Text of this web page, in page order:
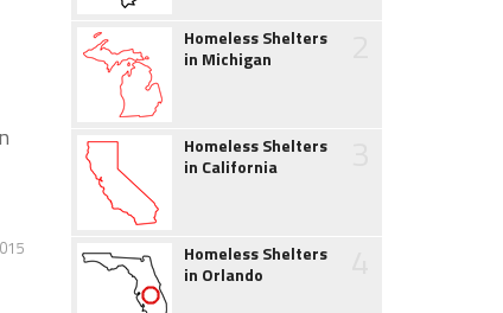
Homeless Shelters
in Michigan
Homeless Shelters
in California
Homeless Shelters
in Orlando